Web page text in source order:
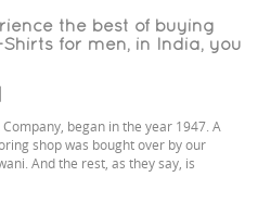
the best of buying
for men, in India, you
began in the year 1947. A
shop was bought over by our
And the rest, as they say, is